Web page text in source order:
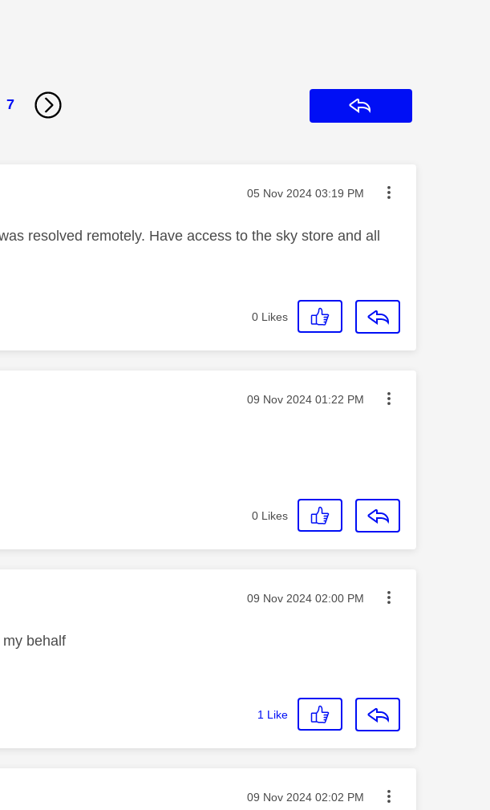
7
Message posted on
‎05 Nov 2024 03:19 PM
resolved remotely. Have access to the sky store and all
0 Likes
Message posted on
‎09 Nov 2024 01:22 PM
0 Likes
Message posted on
‎09 Nov 2024 02:00 PM
behalf
1 Like
Message posted on
‎09 Nov 2024 02:02 PM